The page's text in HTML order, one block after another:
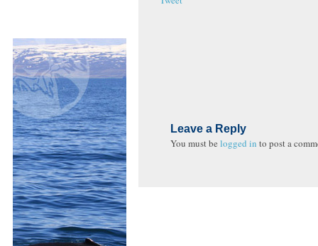
Leave a Reply
You must be logged in to post a